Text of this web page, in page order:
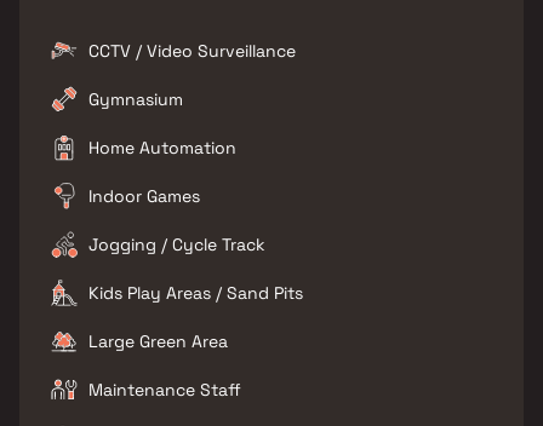
CCTV / Video Surveillance
Gymnasium
Home Automation
Indoor Games
Jogging / Cycle Track
Kids Play Areas / Sand Pits
Large Green Area
Maintenance Staff